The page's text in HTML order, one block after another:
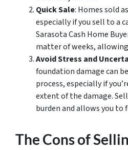
Quick Sale: Homes sold
especially if you sell to a
Sarasota Cash Home
matter of weeks,
Avoid Stress and
foundation damage can
process, especially if
extent of the damage.
burden and allows you to
The Cons of